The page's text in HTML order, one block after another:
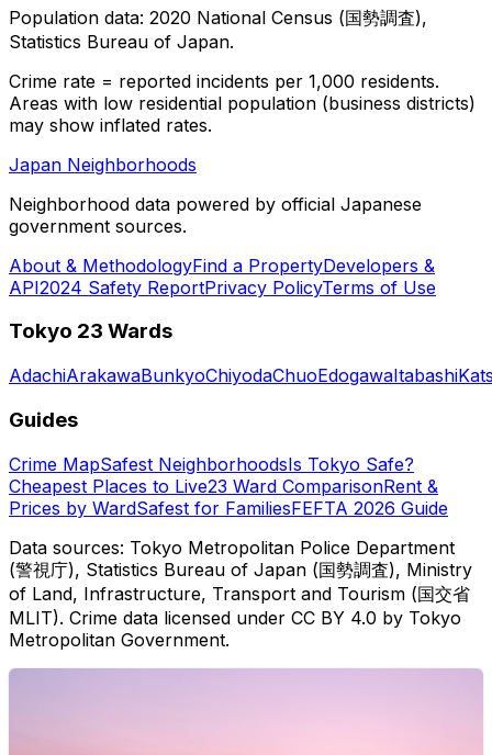
Population data: 2020 National Census (国勢調査),
Statistics Bureau of Japan.
Crime rate = reported incidents per 1,000 residents.
Areas with low residential population (business districts)
may show inflated rates.
Japan Neighborhoods
Neighborhood data powered by official Japanese
government sources.
About & MethodologyFind a PropertyDevelopers &
API2024 Safety ReportPrivacy PolicyTerms of Use
Tokyo 23 Wards
AdachiArakawaBunkyoChiyodaChuoEdogawaItabashi
Guides
Crime MapSafest NeighborhoodsIs Tokyo Safe?
Cheapest Places to Live23 Ward ComparisonRent &
Prices by WardSafest for FamiliesFEFTA 2026 Guide
Data sources: Tokyo Metropolitan Police Department
(警視庁), Statistics Bureau of Japan (国勢調査), Ministry
of Land, Infrastructure, Transport and Tourism (国交省
MLIT). Crime data licensed under CC BY 4.0 by Tokyo
Metropolitan Government.